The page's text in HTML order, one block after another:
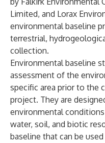
Limited, and Lorax
environmental baseline
terrestrial,
collection.
Environmental baseline
assessment of the
specific area prior to the
project. They are
environmental
water, soil, and biotic
baseline that can be